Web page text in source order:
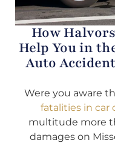
How
Help You in
Auto
Were you aware
fatalities in car
multitude more
damages on